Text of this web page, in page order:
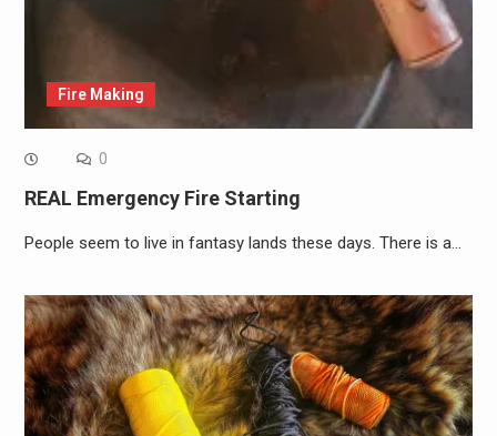
Fire Making
0
REAL Emergency Fire Starting
People seem to live in fantasy lands these days. There is a…